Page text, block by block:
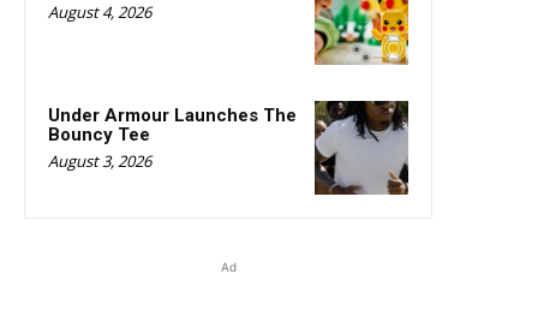
August 4, 2026
Under Armour Launches The
Bouncy Tee
August 3, 2026
Ad